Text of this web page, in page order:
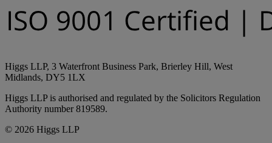
Higgs LLP, 3 Waterfront Business Park, Brierley Hill, West
Midlands, DY5 1LX
Higgs LLP is authorised and regulated by the Solicitors Regulation
Authority number 819589.
© 2026 Higgs LLP